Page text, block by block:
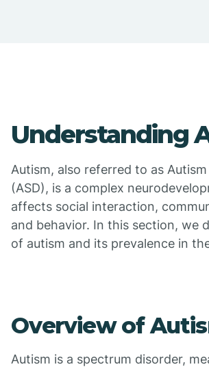
Understanding
Autism, also referred to as
(ASD), is a complex
affects social interaction,
and behavior. In this section, we
of autism and its prevalence in
Overview of
Autism is a spectrum disorder,